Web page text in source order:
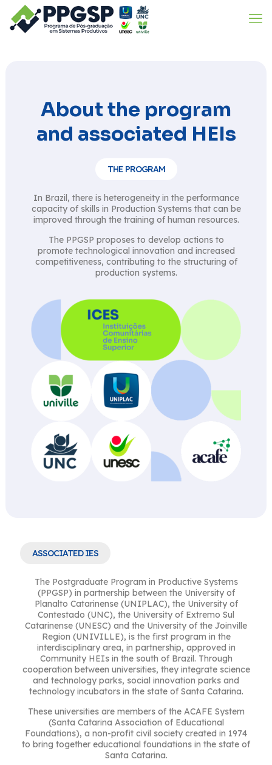
About the program
and associated HEIs
THE PROGRAM
In Brazil, there is heterogeneity in the performance
capacity of skills in Production Systems that can be
improved through the training of human resources.
The PPGSP proposes to develop actions to
promote technological innovation and increased
competitiveness, contributing to the structuring of
production systems.
ASSOCIATED IES
The Postgraduate Program in Productive Systems
(PPGSP) in partnership between the University of
Planalto Catarinense (UNIPLAC), the University of
Contestado (UNC), the University of Extremo Sul
Catarinense (UNESC) and the University of the Joinville
Region (UNIVILLE), is the first program in the
interdisciplinary area, in partnership, approved in
Community HEIs in the south of Brazil. Through
cooperation between universities, they integrate science
and technology parks, social innovation parks and
technology incubators in the state of Santa Catarina.
These universities are members of the ACAFE System
(Santa Catarina Association of Educational
Foundations), a non-profit civil society created in 1974
to bring together educational foundations in the state of
Santa Catarina.